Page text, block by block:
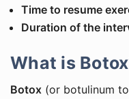
Time to resume
Duration of the
What is
Botox (or botulinum